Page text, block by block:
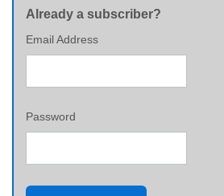
Already a subscriber?
Email Address
Password